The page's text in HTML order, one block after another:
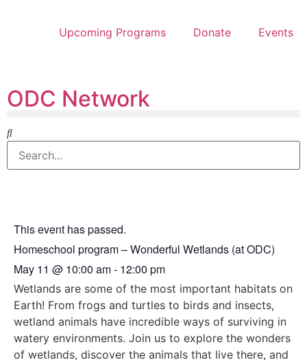
Upcoming Programs Donate Events
ODC Network
This event has passed.
Homeschool program – Wonderful Wetlands (at ODC)
May 11 @ 10:00 am- 12:00 pm
Wetlands are some of the most important habitats on
Earth! From frogs and turtles to birds and insects,
wetland animals have incredible ways of surviving in
watery environments. Join us to explore the wonders
of wetlands, discover the animals that live there, and